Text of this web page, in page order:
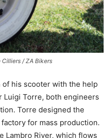
/ ZA Bikers
his scooter with the help
Luigi Torre, both engineers
Torre designed the
for mass production.
Lambro River, which flows